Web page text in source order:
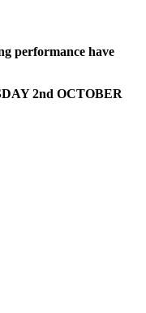
performance have
2nd OCTOBER